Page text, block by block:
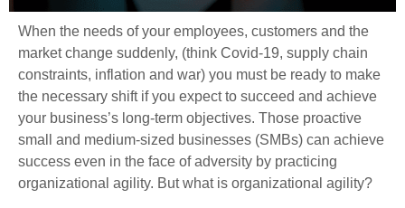
When the needs of your employees, customers and the
market change suddenly, (think Covid-19, supply chain
constraints, inflation and war) you must be ready to make
the necessary shift if you expect to succeed and achieve
your business’s long-term objectives. Those proactive
small and medium-sized businesses (SMBs) can achieve
success even in the face of adversity by practicing
organizational agility. But what is organizational agility?